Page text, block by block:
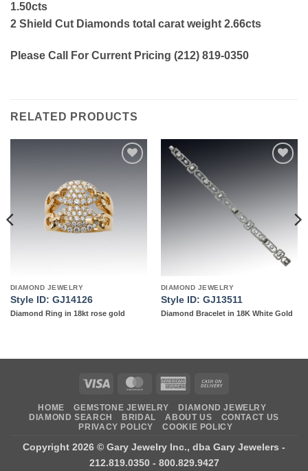
1.50cts
2 Shield Cut Diamonds total carat weight 2.66cts
Please Call For Current Pricing (212) 819-0350
RELATED PRODUCTS
DIAMOND JEWELRY
Style ID: GJ14126
Diamond Ring in 18kt rose gold
DIAMOND JEWELRY
Style ID: GJ13511
Diamond Bracelet in 18K White Gold
Visa MasterCardAmerican
Delivery
HOME GEMSTONE JEWELRY
DIAMOND JEWELRY
DIAMOND SEARCH
BRIDAL ABOUT US
CONTACT US
PRIVACY POLICY
COOKIE POLICY
Copyright 2026 © Gary Jewelry Inc., dba Gary Jewelers -
212.819.0350 - 800.829.9427